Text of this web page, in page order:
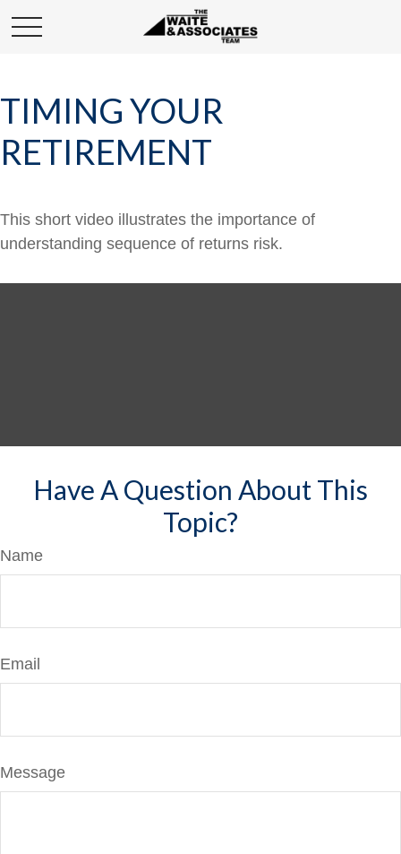
TIMING YOUR
RETIREMENT
This short video illustrates the importance of
understanding sequence of returns risk.
Have A Question About This
Topic?
Name
Email
Message